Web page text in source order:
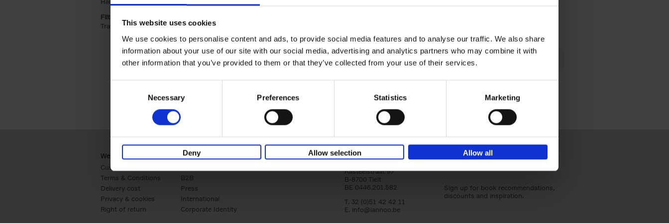
This website uses cookies
We use cookies to personalise content and ads, to provide social media features and to analyse our traffic. We also share
information about your use of our site with our social media, advertising and analytics partners who may combine it with
other information that you’ve provided to them or that they’ve collected from your use of their services.
Necessary Preferences Statistics Marketing
Deny Allow selection Allow all
Filter by categories lannoo int:
Travel & Lifestyle (2)Apply Travel & Lifestyle filter
Hardback
2020 256
Bike Life shares the story of Tristan and Belén's
adventures on various bicycle tours throughout
Europe, North America and Central[...]
Webshop
Customer service
Terms & Conditions
Delivery cost
Privacy & cookies
Right of return
Business
B2B
Press
International
Corporate Identity
Lannoo Publishers
Kasteelstraat 97
B-8700 Tielt
BE 0446.201.582
T. 32 (0)51 42 42 11
E. info@lannoo.be
Sign up for book recommendations,
discounts and inspiration.